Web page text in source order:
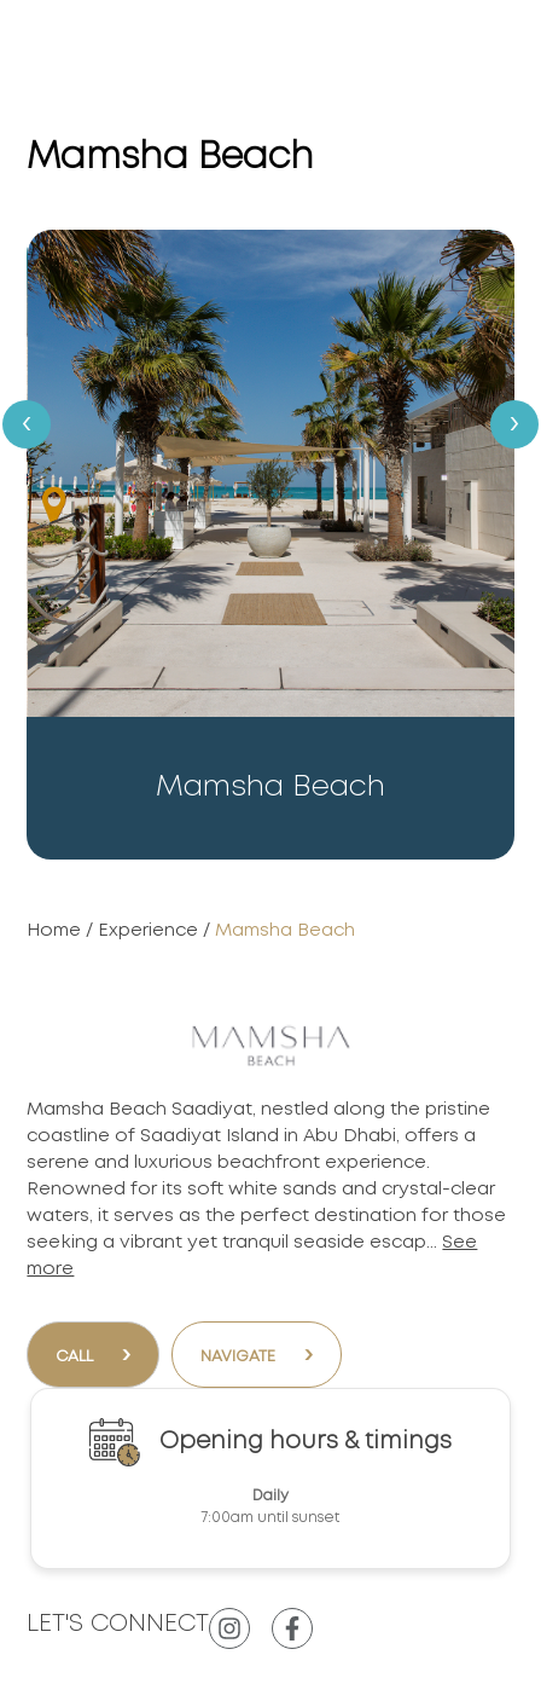
Mamsha Beach
‹ ›
Mamsha Beach
Home / Experience /Mamsha Beach
Mamsha Beach Saadiyat, nestled along the pristine
coastline of Saadiyat Island in Abu Dhabi, offers a
serene and luxurious beachfront experience.
Renowned for its soft white sands and crystal-clear
waters, it serves as the perfect destination for those
seeking a vibrant yet tranquil seaside escap... See
more
CALL › NAVIGATE ›
Opening hours & timings
Daily
7:00am until sunset
LET'S CONNECT